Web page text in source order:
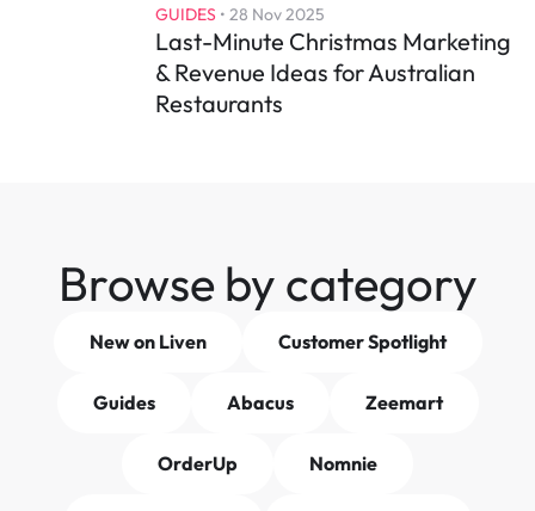
GUIDES • 28 Nov 2025
Last-Minute Christmas Marketing
& Revenue Ideas for Australian
Restaurants
Browse by category
New on Liven Customer Spotlight
Guides Abacus Zeemart
OrderUp Nomnie